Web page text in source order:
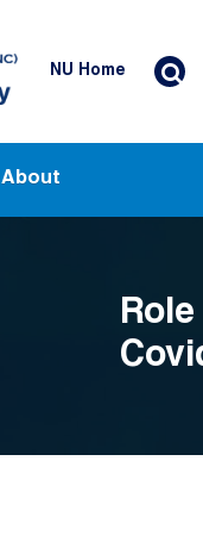
Header Top
NU Home
About